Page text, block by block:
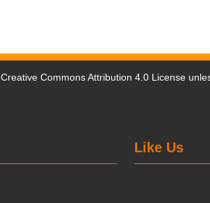
Creative Commons Attribution 4.0 License
Like Us